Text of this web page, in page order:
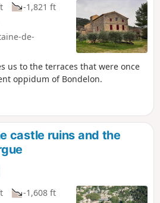
-1,821 ft
de-
us to the terraces that were once
oppidum of Bondelon.
castle ruins and the
-1,608 ft